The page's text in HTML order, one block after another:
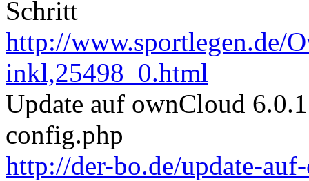
Schritt
http://
inkl,25498_0.html
Update auf ownCloud
config.php
http://der-bo.de/update-